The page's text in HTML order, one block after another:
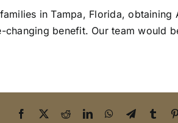
in Tampa, Florida, obtaining
benefit. Our team would
Facebook
X RedditLinkedInWhatsApp
Telegram